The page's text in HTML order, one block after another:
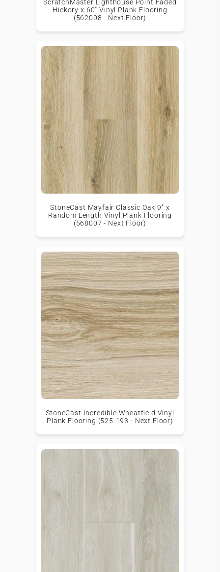
ScratchMaster Lighthouse Point Faded
Hickory x 60" Vinyl Plank Flooring
(562008 - Next Floor)
StoneCast Mayfair Classic Oak 9" x
Random Length Vinyl Plank Flooring
(568007 - Next Floor)
StoneCast Incredible Wheatfield Vinyl
Plank Flooring (525-193 - Next Floor)